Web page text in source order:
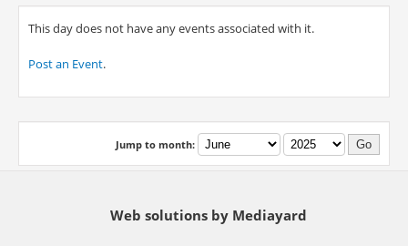
This day does not have any events associated with it.
Post an Event.
Jump to month:
Web solutions by Mediayard